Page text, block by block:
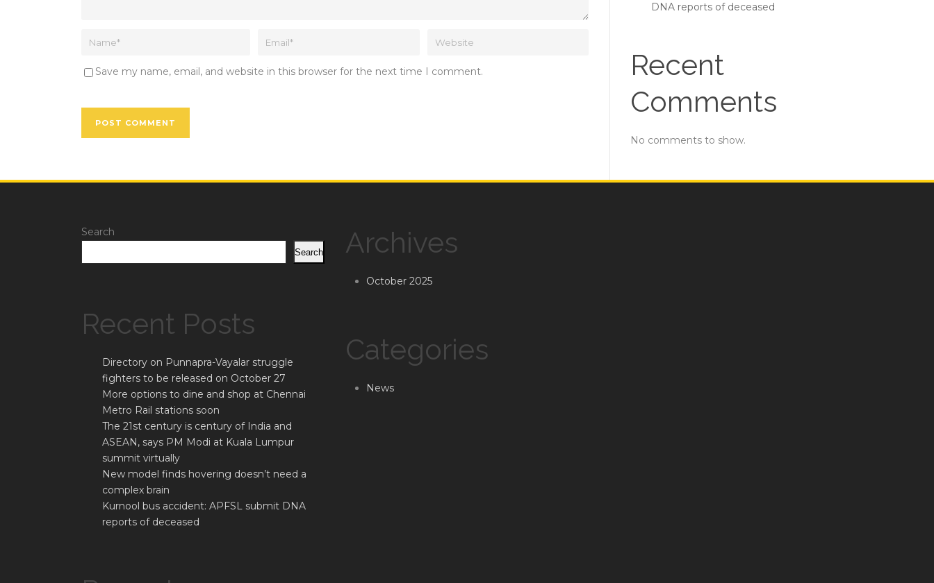
Save my name, email, and website in this browser for the next time I comment.
DNA reports of deceased
Recent
Comments
No comments to show.
Search
Search
Recent Posts
Directory on Punnapra-Vayalar struggle
fighters to be released on October 27
More options to dine and shop at Chennai
Metro Rail stations soon
The 21st century is century of India and
ASEAN, says PM Modi at Kuala Lumpur
summit virtually
New model finds hovering doesn’t need a
complex brain
Kurnool bus accident: APFSL submit DNA
reports of deceased
Archives
October 2025
Categories
News